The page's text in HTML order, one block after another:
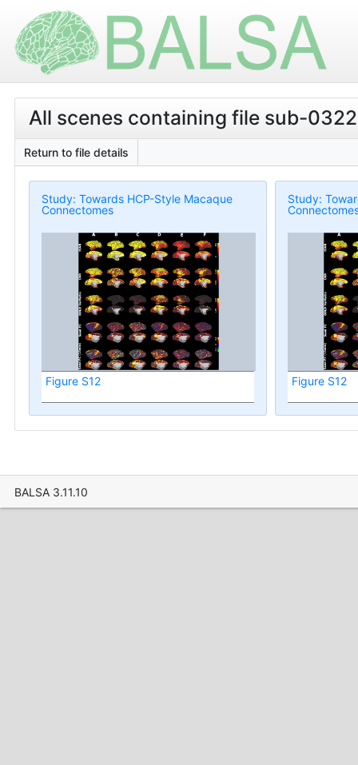
All scenes containing file sub-
Return to file details
Study: Towards HCP-Style Macaque
Connectomes
Figure S12
Study:
Figure S12
BALSA 3.11.10